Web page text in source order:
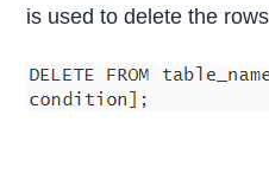
is used to delete the